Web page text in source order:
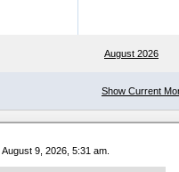
August 2026
Show Current
9, 2026, 5:31 am.